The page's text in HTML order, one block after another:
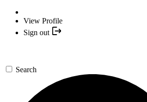
View Profile
Sign out
Search